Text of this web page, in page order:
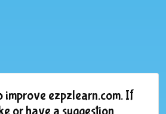
improve ezpzlearn.com. If